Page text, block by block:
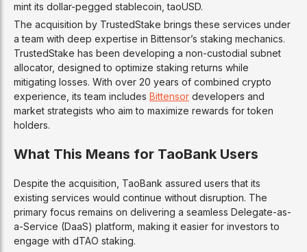
mint its dollar-pegged stablecoin, taoUSD.
The acquisition by TrustedStake brings these services under
a team with deep expertise in Bittensor’s staking mechanics.
TrustedStake has been developing a non-custodial subnet
allocator, designed to optimize staking returns while
mitigating losses. With over 20 years of combined crypto
experience, its team includes Bittensor developers and
market strategists who aim to maximize rewards for token
holders.
What This Means for TaoBank Users
Despite the acquisition, TaoBank assured users that its
existing services would continue without disruption. The
primary focus remains on delivering a seamless Delegate-as-
a-Service (DaaS) platform, making it easier for investors to
engage with dTAO staking.